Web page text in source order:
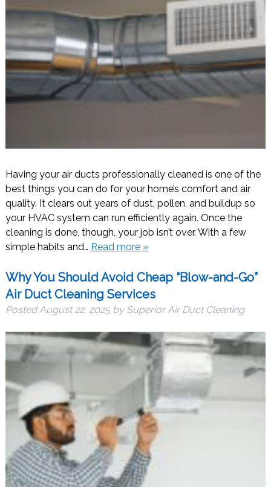
Having your air ducts professionally cleaned is one of the
best things you can do for your home’s comfort and air
quality. It clears out years of dust, pollen, and buildup so
your HVAC system can run efficiently again. Once the
cleaning is done, though, your job isn’t over. With a few
simple habits and… Read more »
Why You Should Avoid Cheap “Blow-and-Go”
Air Duct Cleaning Services
PostedAugust 22, 2025 by Superior Air Duct Cleaning